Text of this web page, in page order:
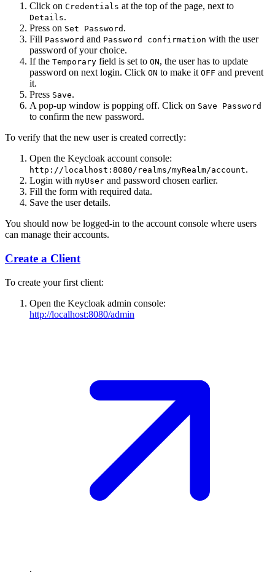
Click on Credentials at the top of the page, next to
Details.
Press on Set Password .
Fill Password and Password confirmation with the user
password of your choice.
If the Temporary field is set to ON, the user has to update
password on next login. Click ON to make it OFF and prevent
it.
Press Save.
A pop-up window is popping off. Click on Save Password
to confirm the new password.
To verify that the new user is created correctly:
Open the Keycloak account console:
http://localhost:8080/realms/myRealm/account.
Login with myUser and password chosen earlier.
Fill the form with required data.
Save the user details.
You should now be logged-in to the account console where users
can manage their accounts.
Create a Client
To create your first client:
Open the Keycloak admin console:
http://localhost:8080/admin
.